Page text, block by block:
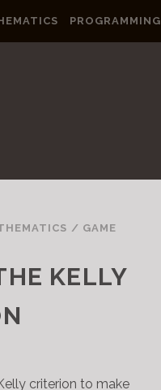
PROGRAMMING
/ GAME
KELLY
criterion to make